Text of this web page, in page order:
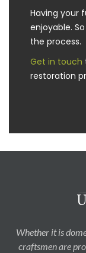
Having your
enjoyable.
the process.
Get in touch
restoration
Whether it is
craftsmen are